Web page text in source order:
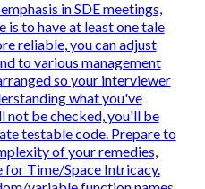
in SDE meetings,
is to have at least one tale
reliable, you can adjust
to various management
so your interviewer
what you've
not be checked, you'll be
testable code. Prepare to
of your remedies,
Time/Space Intricacy.